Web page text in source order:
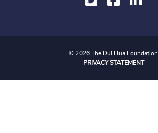
© 2026 The Dui Hua Foundation
PRIVACY STATEMENT